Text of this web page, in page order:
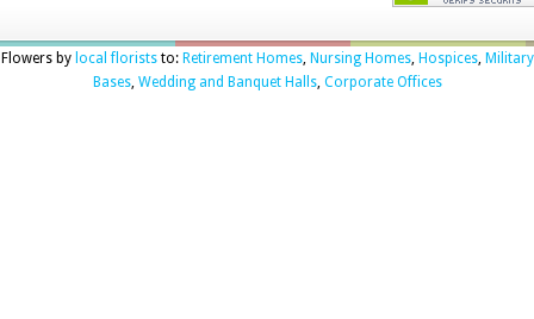
Flowers by local floriststo: Retirement Homes, Nursing Homes, Hospices, Military
Bases, Wedding and Banquet Halls, Corporate Offices